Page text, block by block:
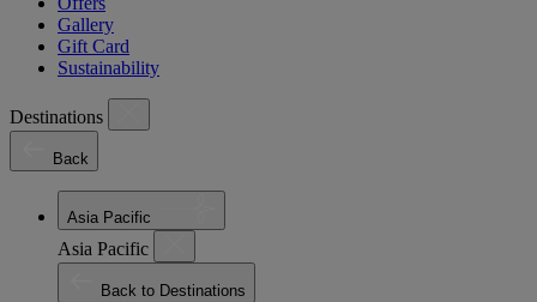
Gallery
Gift Card
Sustainability
Destinations
Back
Asia Pacific
Asia Pacific
Back to Destinations